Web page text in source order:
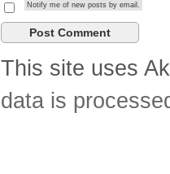
Notify me of new posts by email.
This site uses
data is